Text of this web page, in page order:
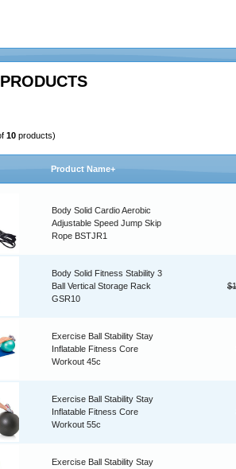
10 products)
Product Name+
Body Solid Cardio Aerobic
Adjustable Speed Jump Skip
Rope BSTJR1
Body Solid Fitness Stability 3
Ball Vertical Storage Rack
GSR10
Exercise Ball Stability Stay
Inflatable Fitness Core
Workout 45c
Exercise Ball Stability Stay
Inflatable Fitness Core
Workout 55c
Exercise Ball Stability Stay